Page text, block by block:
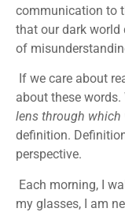
communication to
that our dark world
of
If we care about
about these
lens through which
definition.
perspective.
Each morning, I
my glasses, I am